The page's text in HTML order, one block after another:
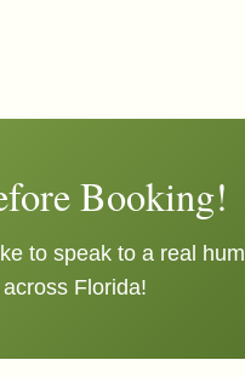
Booking!
to speak to a real
Florida!